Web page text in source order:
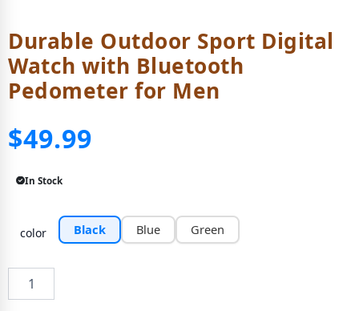
Durable Outdoor Sport Digital
Watch with Bluetooth
Pedometer for Men
$49.99
In Stock
color Black Blue Green